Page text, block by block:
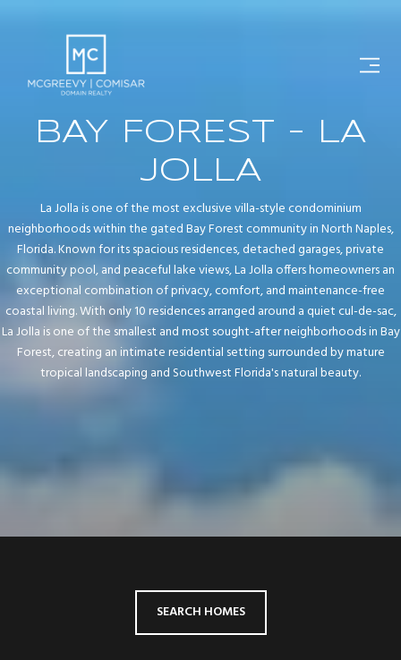
BAY FOREST - LA
JOLLA
La Jolla is one of the most exclusive villa-style condominium
neighborhoods within the gated Bay Forest community in North Naples,
Florida. Known for its spacious residences, detached garages, private
community pool, and peaceful lake views, La Jolla offers homeowners an
exceptional combination of privacy, comfort, and maintenance-free
coastal living. With only 10 residences arranged around a quiet cul-de-sac,
La Jolla is one of the smallest and most sought-after neighborhoods in Bay
Forest, creating an intimate residential setting surrounded by mature
tropical landscaping and Southwest Florida's natural beauty.
SEARCH HOMES